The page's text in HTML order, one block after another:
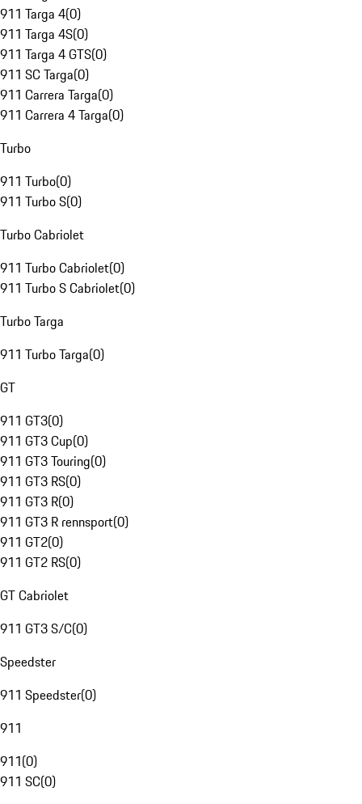
911 Targa 4(0)
911 Targa 4S(0)
911 Targa 4 GTS(0)
911 SC Targa(0)
911 Carrera Targa(0)
911 Carrera 4 Targa(0)
Turbo
911 Turbo(0)
911 Turbo S(0)
Turbo Cabriolet
911 Turbo Cabriolet(0)
911 Turbo S Cabriolet(0)
Turbo Targa
911 Turbo Targa(0)
GT
911 GT3(0)
911 GT3 Cup(0)
911 GT3 Touring(0)
911 GT3 RS(0)
911 GT3 R(0)
911 GT3 R rennsport(0)
911 GT2(0)
911 GT2 RS(0)
GT Cabriolet
911 GT3 S/C(0)
Speedster
911 Speedster(0)
911
911(0)
911 SC(0)